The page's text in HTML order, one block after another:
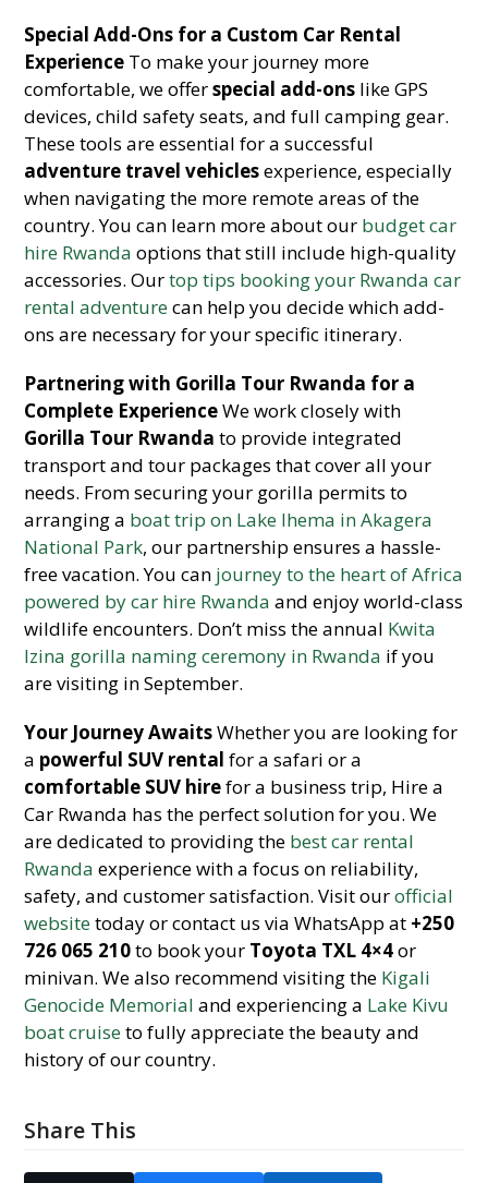
Special Add-Ons for a Custom Car Rental
Experience To make your journey more
comfortable, we offerspecial add-ons like GPS
devices, child safety seats, and full camping gear.
These tools are essential for a successful
adventure travel vehiclesexperience, especially
when navigating the more remote areas of the
country. You can learn more about our budget car
hire Rwanda options that still include high-quality
accessories. Ourtop tips booking your Rwanda car
rental adventurecan help you decide which add-
ons are necessary for your specific itinerary.
Partnering with Gorilla Tour Rwanda for a
Complete ExperienceWe work closely with
Gorilla Tour Rwanda to provide integrated
transport and tour packages that cover all your
needs. From securing your gorilla permits to
arranging a boat trip on Lake Ihema in Akagera
National Park, our partnership ensures a hassle-
free vacation. You can journey to the heart of Africa
powered by car hire Rwanda and enjoy world-class
wildlife encounters. Don’t miss the annual Kwita
Izina gorilla naming ceremony in Rwanda if you
are visiting in September.
Your Journey AwaitsWhether you are looking for
a powerful SUV rental for a safari or a
comfortable SUV hirefor a business trip, Hire a
Car Rwanda has the perfect solution for you. We
are dedicated to providing the best car rental
Rwanda experience with a focus on reliability,
safety, and customer satisfaction. Visit ourofficial
websitetoday or contact us via WhatsApp at +250
726 065 210to book your Toyota TXL 4×4or
minivan. We also recommend visiting the Kigali
Genocide Memorial and experiencing a Lake Kivu
boat cruiseto fully appreciate the beauty and
history of our country.
Share This